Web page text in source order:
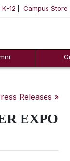
12 Campus Store
Releases »
EXPO